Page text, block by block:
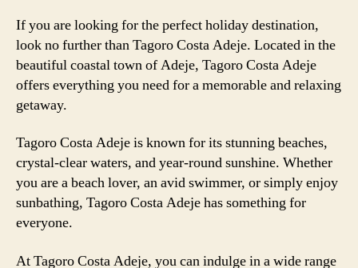
If you are looking for the perfect holiday destination,
look no further than Tagoro Costa Adeje. Located in the
beautiful coastal town of Adeje, Tagoro Costa Adeje
offers everything you need for a memorable and relaxing
getaway.
Tagoro Costa Adeje is known for its stunning beaches,
crystal-clear waters, and year-round sunshine. Whether
you are a beach lover, an avid swimmer, or simply enjoy
sunbathing, Tagoro Costa Adeje has something for
everyone.
At Tagoro Costa Adeje, you can indulge in a wide range